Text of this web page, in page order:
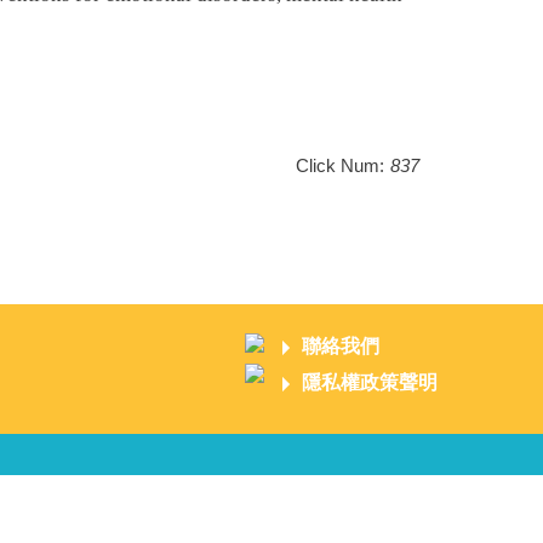
Click Num: 837
聯絡我們
隱私權政策聲明